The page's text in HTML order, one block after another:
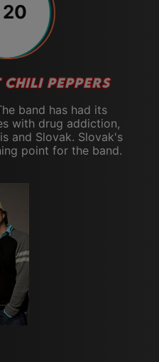
CHILI PEPPERS
band has had its
with drug addiction,
and Slovak. Slovak's
point for the band.